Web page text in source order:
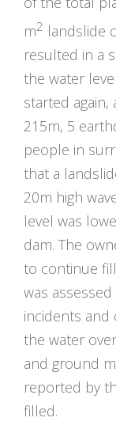
m2 landslide
resulted in a
the water
started
215m, 5
people in
that a
20m high
level was
dam. The
to continue
was
incidents
the water
and ground
reported by
filled.